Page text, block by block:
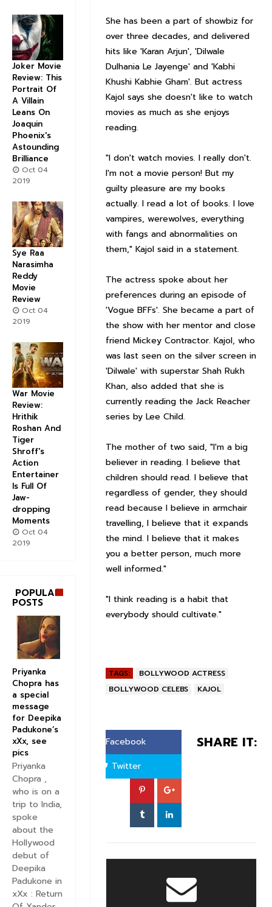
She has been a part of showbiz for
over three decades, and delivered
hits like 'Karan Arjun', 'Dilwale
Dulhania Le Jayenge' and 'Kabhi
Khushi Kabhie Gham'. But actress
Kajol says she doesn't like to watch
movies as much as she enjoys
reading.
"I don't watch movies. I really don't.
I'm not a movie person! But my
guilty pleasure are my books
actually. I read a lot of books. I love
vampires, werewolves, everything
with fangs and abnormalities on
them," Kajol said in a statement.
The actress spoke about her
preferences during an episode of
'Vogue BFFs'. She became a part of
the show with her mentor and close
friend Mickey Contractor. Kajol, who
was last seen on the silver screen in
'Dilwale' with superstar Shah Rukh
Khan, also added that she is
currently reading the Jack Reacher
series by Lee Child.
The mother of two said, "I'm a big
believer in reading. I believe that
children should read. I believe that
regardless of gender, they should
read because I believe in armchair
travelling, I believe that it expands
the mind. I believe that it makes
you a better person, much more
well informed."
"I think reading is a habit that
everybody should cultivate."
TAGS:
BOLLYWOOD ACTRESS
BOLLYWOOD CELEBS
KAJOL
SHARE IT:
Facebook
Twitter
Joker Movie
Review: This
Portrait Of
A Villain
Leans On
Joaquin
Phoenix's
Astounding
Brilliance
Oct 04
2019
Sye Raa
Narasimha
Reddy
Movie
Review
Oct 04
2019
War Movie
Review:
Hrithik
Roshan And
Tiger
Shroff's
Action
Entertainer
Is Full Of
Jaw-
dropping
Moments
Oct 04
2019
POPULAR
POSTS
Priyanka
Chopra has
a special
message
for Deepika
Padukone’s
xXx, see
pics
Priyanka
Chopra ,
who is on a
trip to India,
spoke
about the
Hollywood
debut of
Deepika
Padukone in
xXx : Return